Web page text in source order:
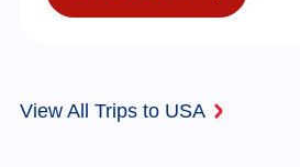
View All Trips to USA